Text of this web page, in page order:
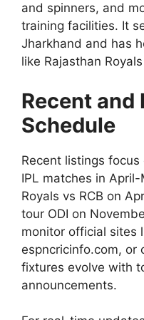
and spinners, and
training facilities. It
Jharkhand and has
like Rajasthan
Recent and
Schedule
Recent listings
IPL matches in
Royals vs RCB on
tour ODI on
monitor official sites
espncricinfo.com, or
fixtures evolve with
announcements.